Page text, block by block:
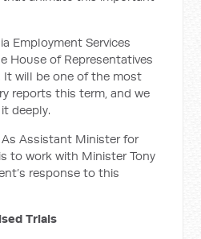
Employment Services
House of Representatives
It will be one of the most
reports this term, and we
deeply.
Assistant Minister for
to work with Minister Tony
response to this
Trials